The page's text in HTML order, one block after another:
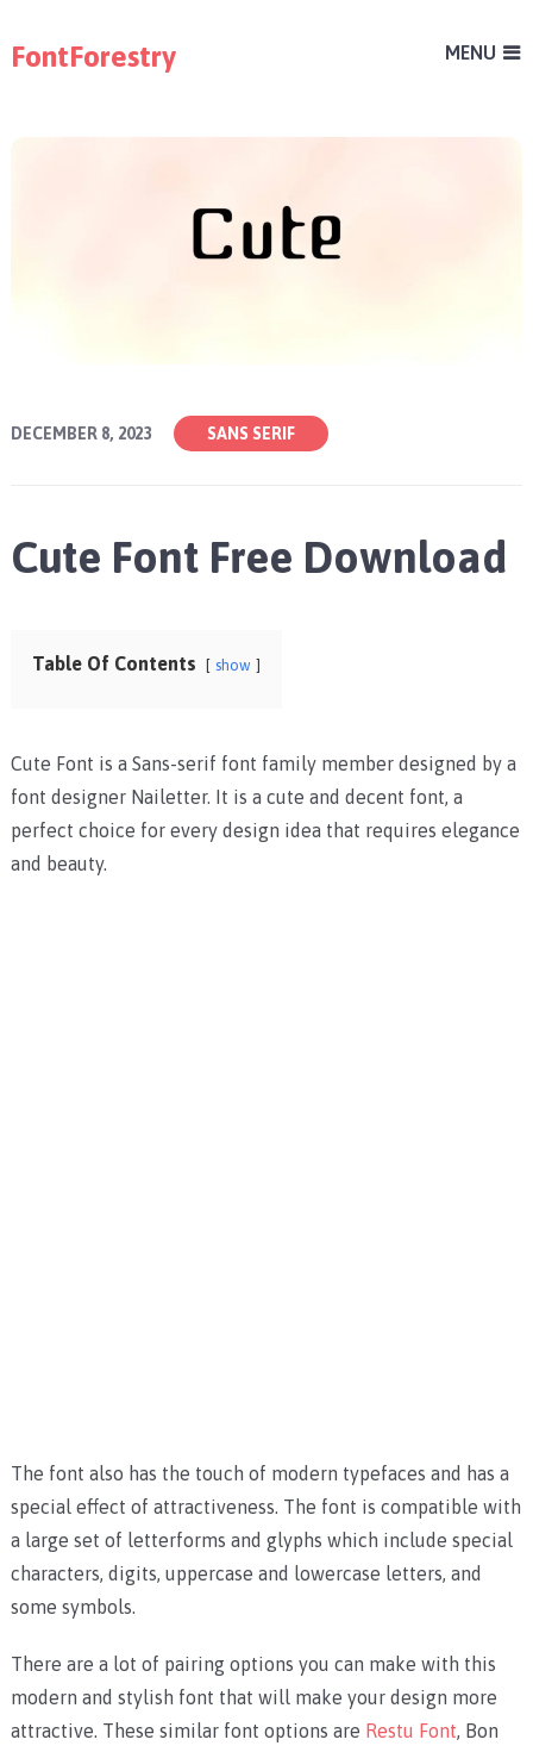
FontForestry MENU
DECEMBER 8, 2023 SANS SERIF
Cute Font Free Download
Table Of Contents show
Cute Font is a Sans-serif font family member designed by a
font designer Nailetter. It is a cute and decent font, a
perfect choice for every design idea that requires elegance
and beauty.
The font also has the touch of modern typefaces and has a
special effect of attractiveness. The font is compatible with
a large set of letterforms and glyphs which include special
characters, digits, uppercase and lowercase letters, and
some symbols.
There are a lot of pairing options you can make with this
modern and stylish font that will make your design more
attractive. These similar font options are Restu Font, Bon